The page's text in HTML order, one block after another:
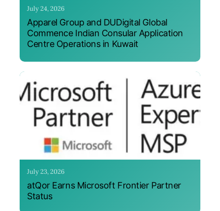
July 24, 2026
Apparel Group and DUDigital Global
Commence Indian Consular Application
Centre Operations in Kuwait
July 23, 2026
atQor Earns Microsoft Frontier Partner
Status